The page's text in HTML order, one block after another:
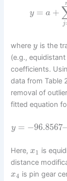
y = a +
j
wherey is the
(e.g.,
coefficients.
data from Table
removal of
fitted equation
y = −96.8567–
Here,x1 is
distance
x4 is pin gear